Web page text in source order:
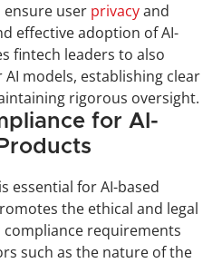
user privacy
effective adoption of AI-
fintech leaders to also
models, establishing clear
rigorous oversight.
for AI-
essential for AI-based
the ethical and legal
compliance requirements
such as the nature of the